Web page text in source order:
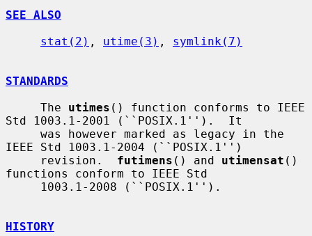
SEE ALSO
stat(2) , utime(3) , symlink(7)
STANDARDS
     The
utimes () function conforms to IEEE
Std 1003.1-2001 (``POSIX.1'').  It
IEEE Std 1003.1-2004 (``POSIX.1'')
     revision.
futimens () and utimensat ()
functions conform to IEEE Std
HISTORY